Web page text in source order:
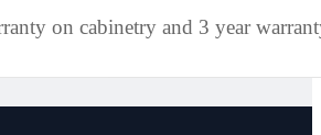
on cabinetry and 3 year